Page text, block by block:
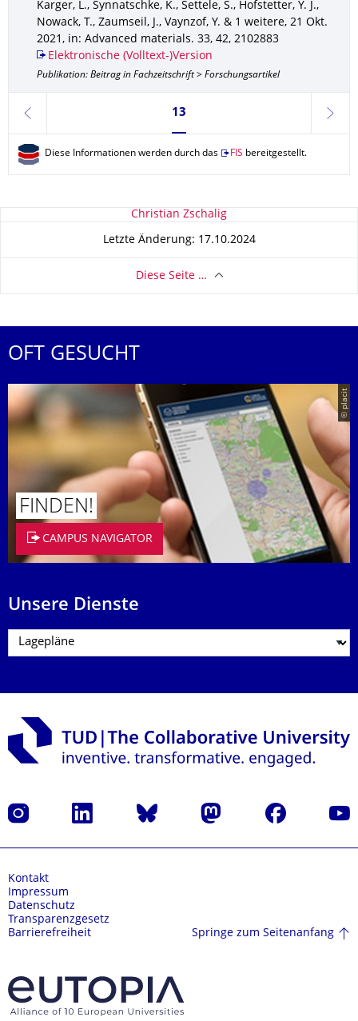
Karger, L., Synnatschke, K., Settele, S., Hofstetter, Y. J.,
Nowack, T., Zaumseil, J., Vaynzof, Y. & 1 weitere, 21 Okt.
2021 , in: Advanced materials. 33, 42, 2102883
Elektronische (Volltext-)Version
Publikation: Beitrag in Fachzeitschrift > Forschungsartikel
zurück
Seite 13, aktuell ausgewählt
13
weiter
Diese Informationen werden durch das FIS bereitgestellt.
Zu dieser Seite Christian Zschalig
Letzte Änderung: 17.10.2024
Diese Seite …
OFT GESUCHT
© placit
FINDEN!
CAMPUS NAVIGATOR
Unsere Dienste
Instagram LinkedIn Bluesky Mastodon Facebook
Kontakt
Impressum
Datenschutz
Transparenzgesetz
Barrierefreiheit
Springe zum Seitenanfang